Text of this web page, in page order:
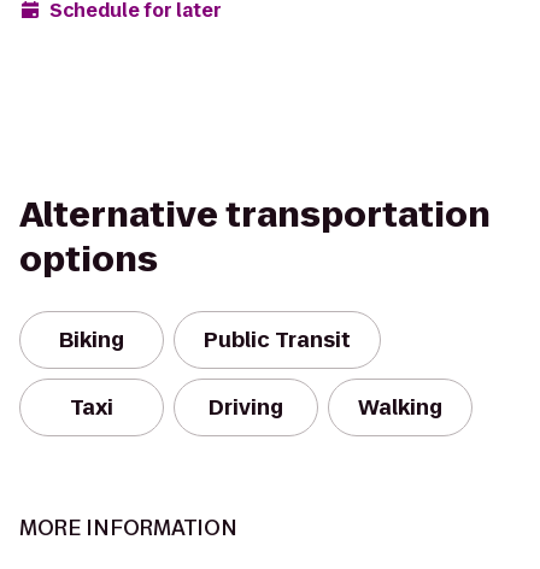
Schedule for later
Alternative transportation
options
Biking Public Transit
Taxi Driving Walking
MORE INFORMATION